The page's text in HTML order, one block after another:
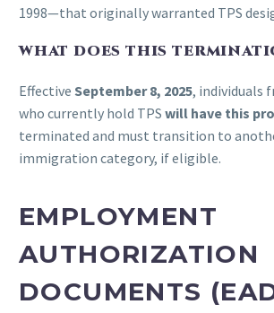
1998—that originally warranted TPS
WHAT DOES THIS
Effective September 8, 2025, individuals
who currently hold TPS will have this
terminated and must transition to
immigration category, if eligible.
EMPLOYMENT
AUTHORIZATION
DOCUMENTS